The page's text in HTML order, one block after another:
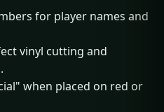
for player names and
vinyl cutting and
when placed on red or